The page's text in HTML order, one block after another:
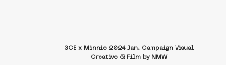
3CE x Minnie 2024 Jan. Campaign Visual
Creative & Film by NMW